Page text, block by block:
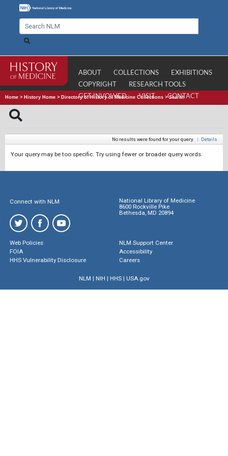
ABOUT COLLECTIONS
EXHIBITIONS
COPYRIGHT
RESEARCH TOOLS
GET INVOLVED
VISIT CONTACT
Home > History Home > Directory of History of Medicine Collections >Search
No results were found for your query. | Details
Your query may be too specific. Try using fewer or broader query words.
Connect with NLM
National Library of Medicine
8600 Rockville Pike
Bethesda, MD 20894
Web Policies
FOIA
HHS Vulnerability Disclosure
NLM Support Center
Accessibility
Careers
NLM | NIH | HHS| USA.gov